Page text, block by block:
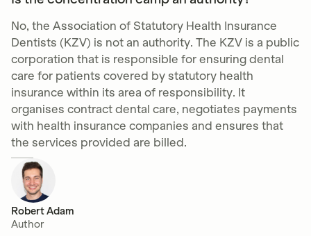
No, the Association of Statutory Health Insurance
Dentists (KZV) is not an authority. The KZV is a public
corporation that is responsible for ensuring dental
care for patients covered by statutory health
insurance within its area of responsibility. It
organises contract dental care, negotiates payments
with health insurance companies and ensures that
the services provided are billed.
Robert Adam
Author